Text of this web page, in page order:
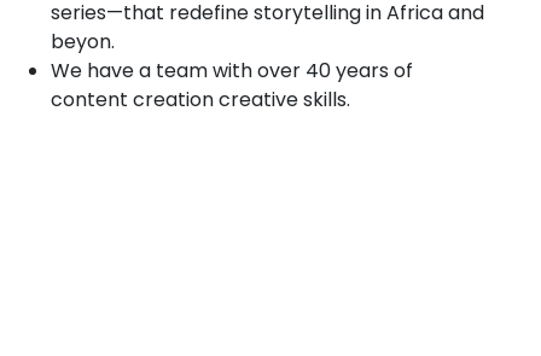
series—that redefine storytelling in Africa and
beyon.
We have a team with over 40 years of
content creation creative skills.